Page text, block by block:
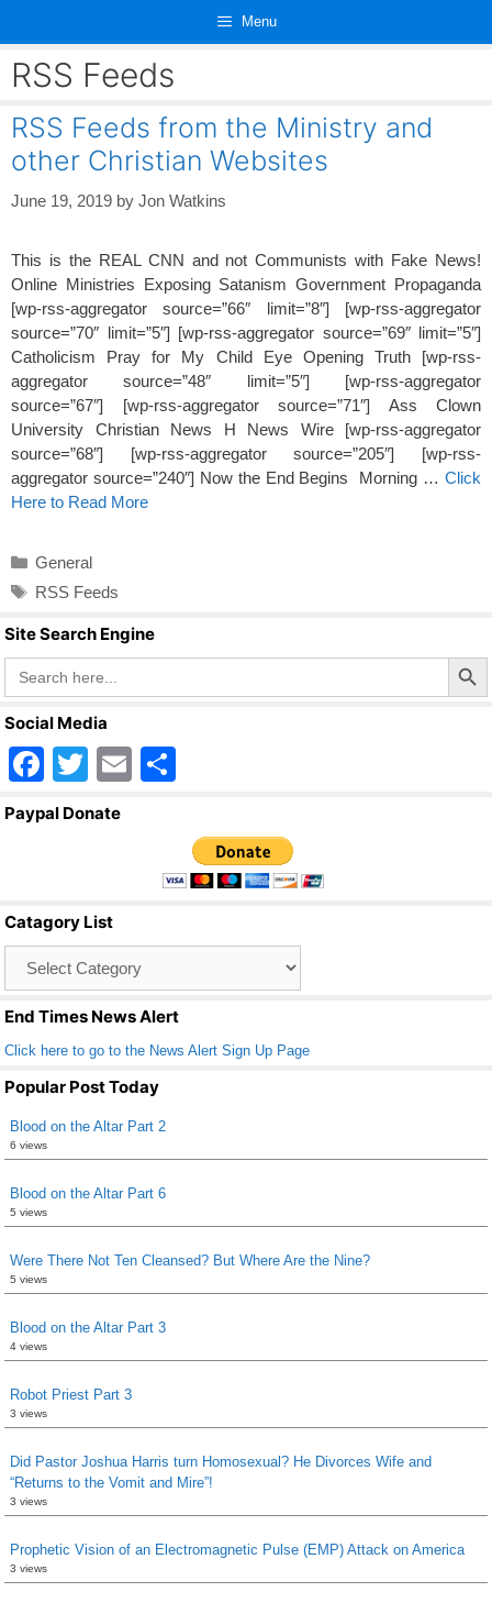
content
Menu
RSS Feeds
RSS Feeds from the Ministry and
other Christian Websites
June 19, 2019 by Jon Watkins
This is the REAL CNN and not Communists with Fake News!
Online Ministries Exposing Satanism Government Propaganda
[wp-rss-aggregator source=”66″ limit=”8″] [wp-rss-aggregator
source=”70″ limit=”5″] [wp-rss-aggregator source=”69″ limit=”5″]
Catholicism Pray for My Child Eye Opening Truth [wp-rss-
aggregator source=”48″ limit=”5″] [wp-rss-aggregator
source=”67″] [wp-rss-aggregator source=”71″] Ass Clown
University Christian News H News Wire [wp-rss-aggregator
source=”68″] [wp-rss-aggregator source=”205″] [wp-rss-
aggregator source=”240″] Now the End Begins Morning … Click
Here to Read More
Categories
General
Tags
RSS Feeds
Site Search Engine
Search
for:
Search Button
Social Media
F
a
o
o
k
T
wi
E
ar
e
Paypal Donate
Catagory List
End Times News Alert
Click here to go to the News Alert Sign Up Page
Popular Post Today
Blood on the Altar Part 2
6 views
Blood on the Altar Part 6
5 views
Were There Not Ten Cleansed? But Where Are the Nine?
5 views
Blood on the Altar Part 3
4 views
Robot Priest Part 3
3 views
Did Pastor Joshua Harris turn Homosexual? He Divorces Wife and
“Returns to the Vomit and Mire”!
3 views
Prophetic Vision of an Electromagnetic Pulse (EMP) Attack on America
3 views